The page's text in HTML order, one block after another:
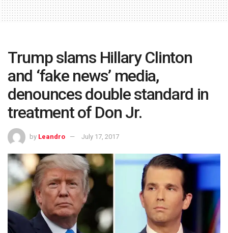
Trump slams Hillary Clinton
and ‘fake news’ media,
denounces double standard in
treatment of Don Jr.
by Leandro July 17, 2017